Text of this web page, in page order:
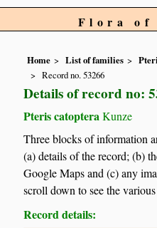
Flora of
Home List of families
Record no. 53266
Details of record no:
Pteris catoptera Kunze
Three blocks of information
(a) details of the record; (b)
Google Maps and (c) any
scroll down to see the
Record details: